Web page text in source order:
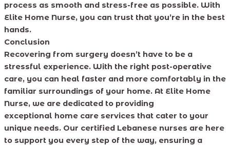
process as smooth and stress-free as possible. With
Elite Home Nurse, you can trust that you’re in the best
hands.
Conclusion
Recovering from surgery doesn’t have to be a
stressful experience. With the right post-operative
care, you can heal faster and more comfortably in the
familiar surroundings of your home. At Elite Home
Nurse, we are dedicated to providing
exceptional home care services that cater to your
unique needs. Our certified Lebanese nurses are here
to support you every step of the way, ensuring a